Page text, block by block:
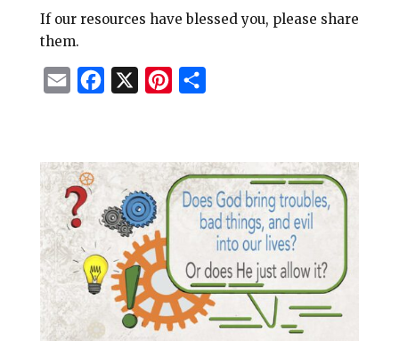
If our resources have blessed you, please share
them.
i
l
e
b
o
k
t
e
t
r
e